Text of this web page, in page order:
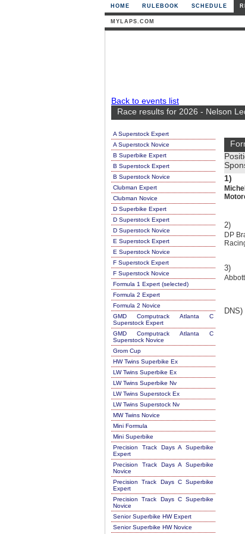
HOME RULEBOOK SCHEDULE
MYLAPS.COM
Back to events list
Race results for 2026 - Nelson
A Superstock Expert
A Superstock Novice
B Superbike Expert
B Superstock Expert
B Superstock Novice
Clubman Expert
Clubman Novice
D Superbike Expert
D Superstock Expert
D Superstock Novice
E Superstock Expert
E Superstock Novice
F Superstock Expert
F Superstock Novice
Formula 1 Expert (selected)
Formula 2 Expert
Formula 2 Novice
GMD Computrack Atlanta C
Superstock Expert
GMD Computrack Atlanta C
Superstock Novice
Grom Cup
HW Twins Superbike Ex
LW Twins Superbike Ex
LW Twins Superbike Nv
LW Twins Superstock Ex
LW Twins Superstock Nv
MW Twins Novice
Mini Formula
Mini Superbike
Precision Track Days A Superbike
Expert
Precision Track Days A Superbike
Novice
Precision Track Days C Superbike
Expert
Precision Track Days C Superbike
Novice
Senior Superbike HW Expert
Senior Superbike HW Novice
1)
2)
DP
3)
DNS)